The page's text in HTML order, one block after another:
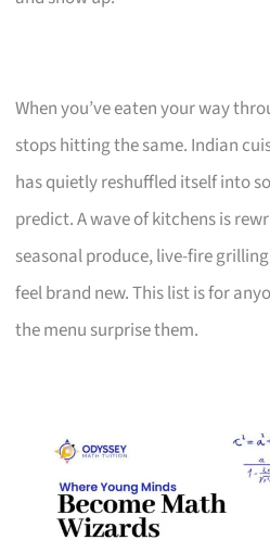
When you’ve eaten your way
stops hitting the same. Indian
has quietly reshuffled itself into
predict. A wave of kitchens is
seasonal produce, live-fire
feel brand new. This list is for
the menu surprise them.